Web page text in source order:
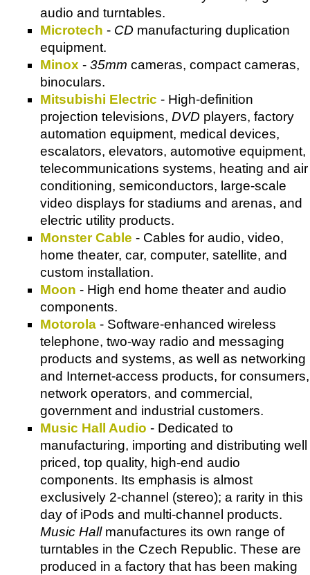
audio and turntables.
Microtech - CD manufacturing duplication
equipment.
Minox - 35mm cameras, compact cameras,
binoculars.
Mitsubishi Electric - High-definition
projection televisions, DVD players, factory
automation equipment, medical devices,
escalators, elevators, automotive equipment,
telecommunications systems, heating and air
conditioning, semiconductors, large-scale
video displays for stadiums and arenas, and
electric utility products.
Monster Cable - Cables for audio, video,
home theater, car, computer, satellite, and
custom installation.
Moon - High end home theater and audio
components.
Motorola - Software-enhanced wireless
telephone, two-way radio and messaging
products and systems, as well as networking
and Internet-access products, for consumers,
network operators, and commercial,
government and industrial customers.
Music Hall Audio - Dedicated to
manufacturing, importing and distributing well
priced, top quality, high-end audio
components. Its emphasis is almost
exclusively 2-channel (stereo); a rarity in this
day of iPods and multi-channel products.
Music Hallmanufactures its own range of
turntables in the Czech Republic. These are
produced in a factory that has been making